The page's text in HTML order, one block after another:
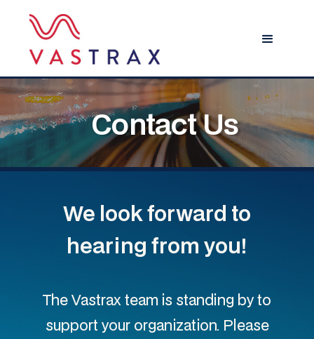
Contact Us
We look forward to
hearing from you!
The Vastrax team is standing by to
support your organization. Please